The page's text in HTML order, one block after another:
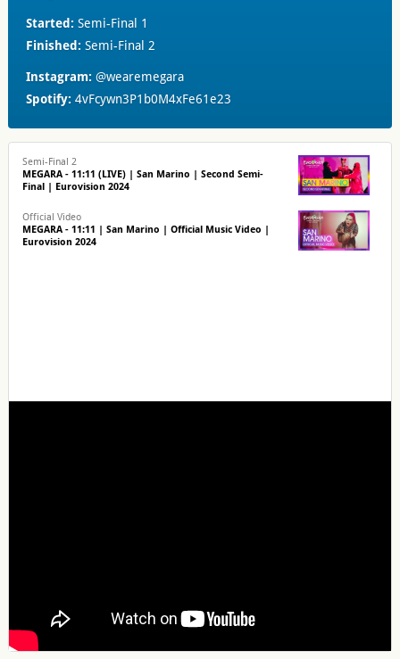
Started: Semi-Final 1
Finished: Semi-Final 2
Instagram: @wearemegara
Spotify: 4vFcywn3P1b0M4xFe61e23
Semi-Final 2
MEGARA - 11:11 (LIVE) | San Marino | Second Semi-
Final | Eurovision 2024
Official Video
MEGARA - 11:11 | San Marino | Official Music Video |
Eurovision 2024